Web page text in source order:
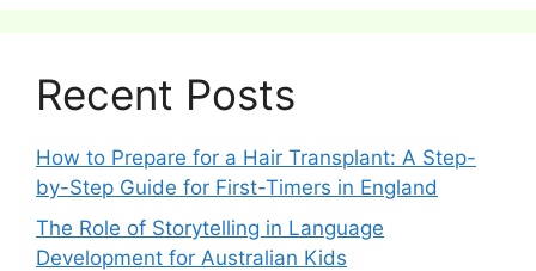
Recent Posts
How to Prepare for a Hair Transplant: A Step-
by-Step Guide for First-Timers in England
The Role of Storytelling in Language
Development for Australian Kids